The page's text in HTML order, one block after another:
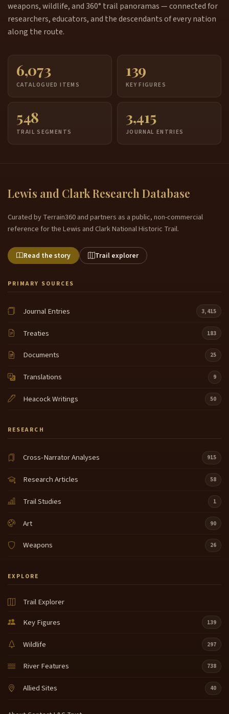
weapons, wildlife, and 360° trail panoramas — connected for
researchers, educators, and the descendants of every nation
along the route.
6,073
CATALOGUED ITEMS
139
KEY FIGURES
548
TRAIL SEGMENTS
3,415
JOURNAL ENTRIES
Lewis and Clark Research Database
Curated by Terrain360 and partners as a public, non-commercial
reference for the Lewis and Clark National Historic Trail.
Read the story Trail explorer
PRIMARY SOURCES
Journal Entries 3,415
Treaties 183
Documents 25
Translations 9
Heacock Writings 50
RESEARCH
Cross-Narrator Analyses 915
Research Articles 58
Trail Studies 1
Art 90
Weapons 26
EXPLORE
Trail Explorer
Key Figures
139
Wildlife 297
River Features 738
Allied Sites 40